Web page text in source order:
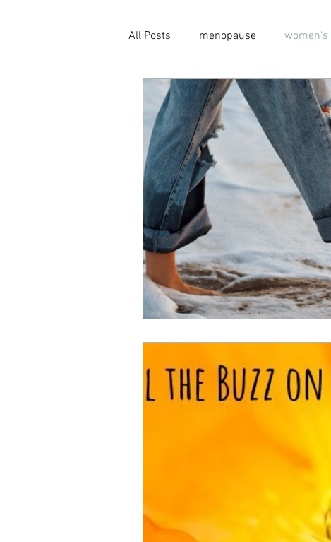
All Posts menopause women's
Relieve Hot Flushes relieve
Chinese Medicine Shiatsu and
Supplements Exercise
joint pain hormones
menopause wellbeing